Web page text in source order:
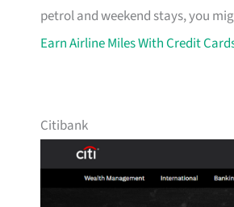
petrol and weekend stays, you
Earn Airline Miles With Credit
Citibank